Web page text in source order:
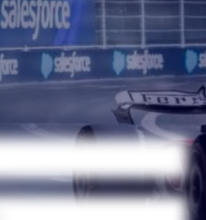
insights, and resources
thrive. Stay
Las Vegas Global
and never miss an
grow and succeed.